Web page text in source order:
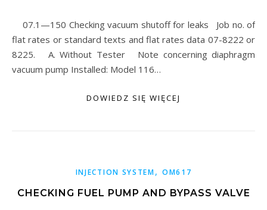
07.1—150 Checking vacuum shutoff for leaks Job no. of
flat rates or standard texts and flat rates data 07-8222 or
8225. A. Without Tester Note concerning diaphragm
vacuum pump Installed: Model 116…
DOWIEDZ SIĘ WIĘCEJ
INJECTION SYSTEM, OM617
CHECKING FUEL PUMP AND BYPASS VALVE